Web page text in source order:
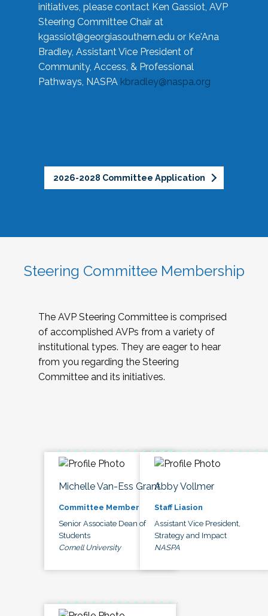
initiatives, please contact Ken Gassiot, AVP
Steering Committee Chair at
kgassiot@georgiasouthern.edu or Ke'Ana
Bradley, Assistant Vice President of
Community, Access, & Professional
Pathways, NASPA kbradley@naspa.org
2026-2028 Committee Application
Steering Committee Membership
The AVP Steering Committee is comprised
of accomplished AVPs from a variety of
institutional types. They are eager to hear
from you regarding the Steering
Committee and its initiatives.
Michelle Van-Ess Grant
Committee Member
Senior Associate Dean of
Students
Cornell University
Abby Vollmer
Staff Liasion
Assistant Vice President,
Strategy and Impact
NASPA